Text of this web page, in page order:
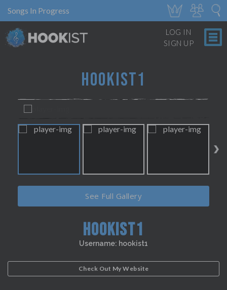
Songs In Progress
LOG IN
SIGN UP
HOOKIST1
See Full Gallery
HOOKIST1
Username: hookist1
Check Out My Website